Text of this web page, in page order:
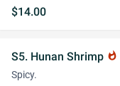
$14.00
S5. Hunan Shrimp whatshot
Spicy.